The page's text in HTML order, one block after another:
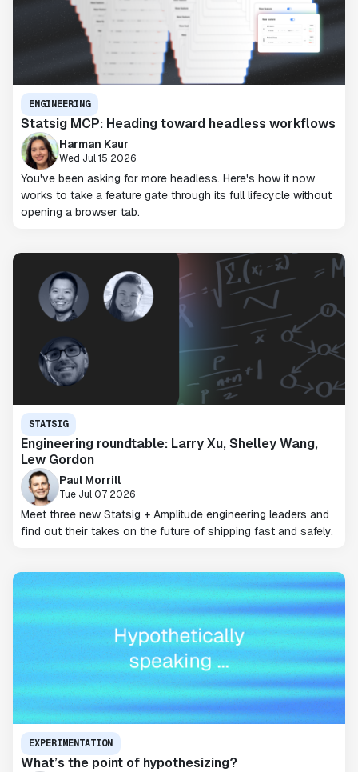
ENGINEERING
Statsig MCP: Heading toward headless workflows
Harman Kaur
Wed Jul 15 2026
You've been asking for more headless. Here's how it now
works to take a feature gate through its full lifecycle without
opening a browser tab.
STATSIG
Engineering roundtable: Larry Xu, Shelley Wang,
Lew Gordon
Paul Morrill
Tue Jul 07 2026
Meet three new Statsig + Amplitude engineering leaders and
find out their takes on the future of shipping fast and safely.
EXPERIMENTATION
What’s the point of hypothesizing?